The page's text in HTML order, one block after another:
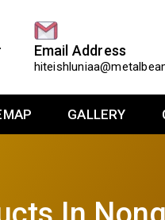
Email Address
GALLERY